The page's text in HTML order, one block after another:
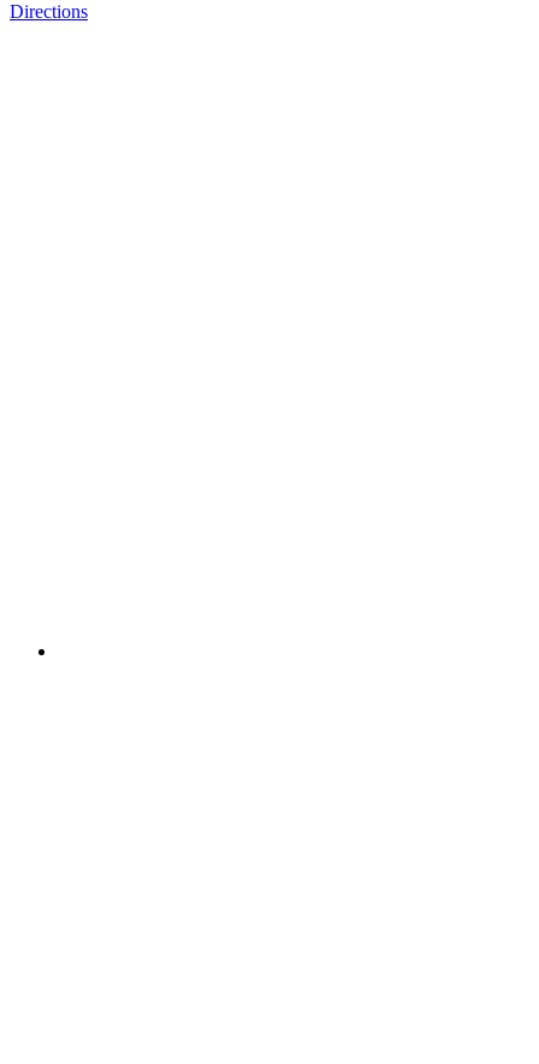
Directions